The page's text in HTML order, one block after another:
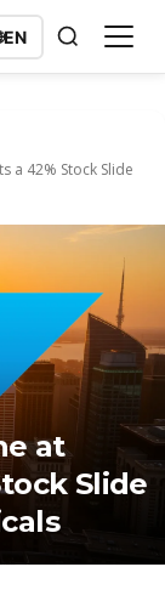
EN
a 42% Stock Slide
at
Slide